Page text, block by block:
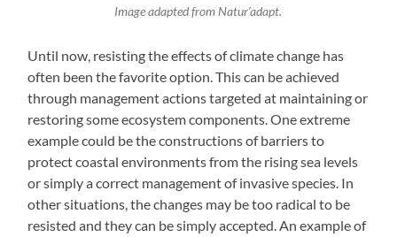
Image adapted from Natur’adapt.
Until now, resisting the effects of climate change has
often been the favorite option. This can be achieved
through management actions targeted at maintaining or
restoring some ecosystem components. One extreme
example could be the constructions of barriers to
protect coastal environments from the rising sea levels
or simply a correct management of invasive species. In
other situations, the changes may be too radical to be
resisted and they can be simply accepted. An example of